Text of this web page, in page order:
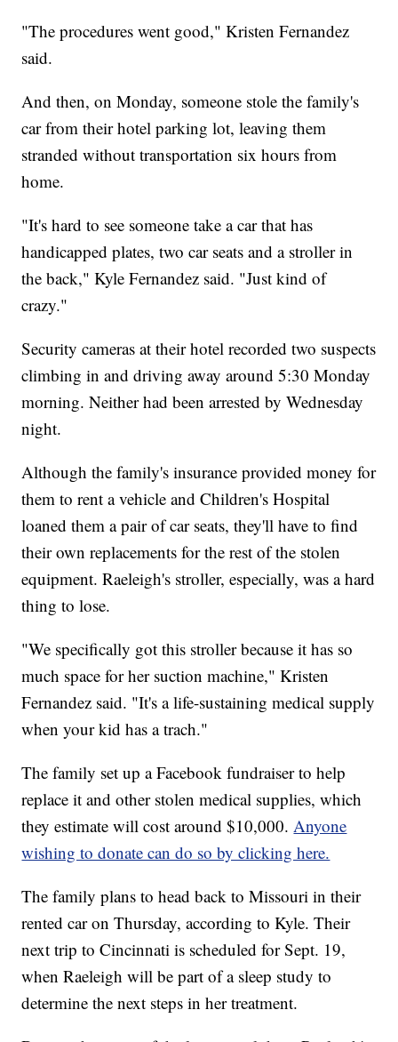
"The procedures went good," Kristen Fernandez
said.
And then, on Monday, someone stole the family's
car from their hotel parking lot, leaving them
stranded without transportation six hours from
home.
"It's hard to see someone take a car that has
handicapped plates, two car seats and a stroller in
the back," Kyle Fernandez said. "Just kind of
crazy."
Security cameras at their hotel recorded two suspects
climbing in and driving away around 5:30 Monday
morning. Neither had been arrested by Wednesday
night.
Although the family's insurance provided money for
them to rent a vehicle and Children's Hospital
loaned them a pair of car seats, they'll have to find
their own replacements for the rest of the stolen
equipment. Raeleigh's stroller, especially, was a hard
thing to lose.
"We specifically got this stroller because it has so
much space for her suction machine," Kristen
Fernandez said. "It's a life-sustaining medical supply
when your kid has a trach."
The family set up a Facebook fundraiser to help
replace it and other stolen medical supplies, which
they estimate will cost around $10,000.Anyone
wishing to donate can do so by clicking here.
The family plans to head back to Missouri in their
rented car on Thursday, according to Kyle. Their
next trip to Cincinnati is scheduled for Sept. 19,
when Raeleigh will be part of a sleep study to
determine the next steps in her treatment.